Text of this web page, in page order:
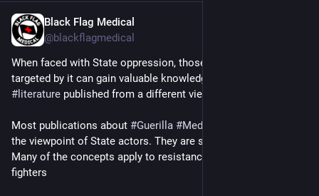
Black Flag Medical
@blackflagmedical
When faced with State oppression, those opposing & being
# literature published from a different viewpoint
Most publications about #Guerilla #Medicine
the viewpoint of State actors. They are still worth reading.
Many of the concepts apply to resistance networks & freedom
fighters